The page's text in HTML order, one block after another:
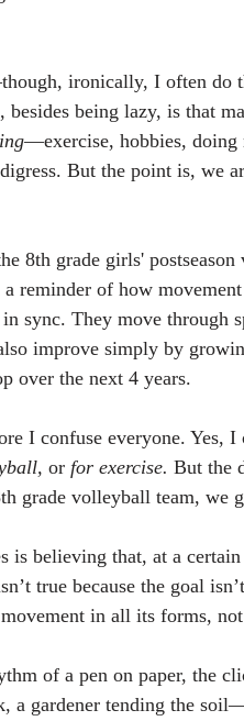
ironically, I often do
besides being lazy, is that
—exercise, hobbies,
But the point is, we
8th grade girls'
reminder of how
sync. They move through
improve simply by
over the next 4 years.
I confuse everyone. Yes, I
or for exercise. But the
grade volleyball team, we
is believing that, at a
true because the goal
in all its forms,
of a pen on paper, the
a gardener tending the